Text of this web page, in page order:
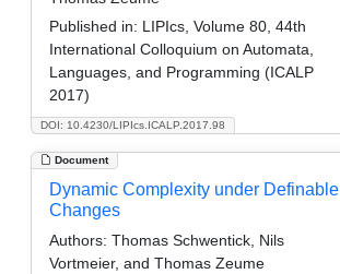
DOI: 10.4230/LIPIcs.ICALP.2017.98
Published in: LIPIcs, Volume 80, 44th
International Colloquium on Automata,
Languages, and Programming (ICALP
2017)
Document
Dynamic Complexity under Definable
Changes
Authors: Thomas Schwentick, Nils
Vortmeier, and Thomas Zeume